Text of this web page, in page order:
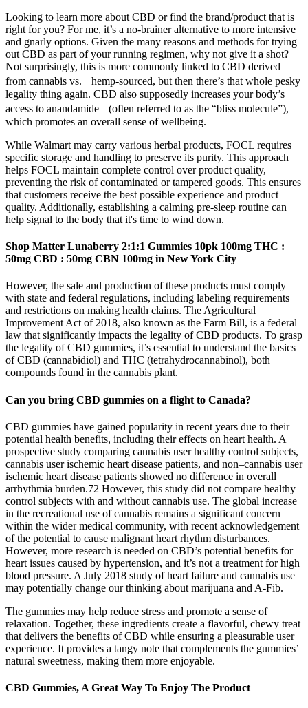
Looking to learn more about CBD or find the brand/product that is
right for you? For me, it’s a no-brainer alternative to more intensive
and gnarly options. Given the many reasons and methods for trying
out CBD as part of your running regimen, why not give it a shot?
Not surprisingly, this is more commonly linked to CBD derived
from cannabis vs. hemp-sourced, but then there’s that whole pesky
legality thing again. CBD also supposedly increases your body’s
access to anandamide (often referred to as the “bliss molecule”),
which promotes an overall sense of wellbeing.
While Walmart may carry various herbal products, FOCL requires
specific storage and handling to preserve its purity. This approach
helps FOCL maintain complete control over product quality,
preventing the risk of contaminated or tampered goods. This ensures
that customers receive the best possible experience and product
quality. Additionally, establishing a calming pre-sleep routine can
help signal to the body that it's time to wind down.
Shop Matter Lunaberry 2:1:1 Gummies 10pk 100mg THC :
50mg CBD : 50mg CBN 100mg in New York City
However, the sale and production of these products must comply
with state and federal regulations, including labeling requirements
and restrictions on making health claims. The Agricultural
Improvement Act of 2018, also known as the Farm Bill, is a federal
law that significantly impacts the legality of CBD products. To grasp
the legality of CBD gummies, it’s essential to understand the basics
of CBD (cannabidiol) and THC (tetrahydrocannabinol), both
compounds found in the cannabis plant.
Can you bring CBD gummies on a flight to Canada?
CBD gummies have gained popularity in recent years due to their
potential health benefits, including their effects on heart health. A
prospective study comparing cannabis user healthy control subjects,
cannabis user ischemic heart disease patients, and non–cannabis user
ischemic heart disease patients showed no difference in overall
arrhythmia burden.72 However, this study did not compare healthy
control subjects with and without cannabis use. The global increase
in the recreational use of cannabis remains a significant concern
within the wider medical community, with recent acknowledgement
of the potential to cause malignant heart rhythm disturbances.
However, more research is needed on CBD’s potential benefits for
heart issues caused by hypertension, and it’s not a treatment for high
blood pressure. A July 2018 study of heart failure and cannabis use
may potentially change our thinking about marijuana and A-Fib.
The gummies may help reduce stress and promote a sense of
relaxation. Together, these ingredients create a flavorful, chewy treat
that delivers the benefits of CBD while ensuring a pleasurable user
experience. It provides a tangy note that complements the gummies’
natural sweetness, making them more enjoyable.
CBD Gummies, A Great Way To Enjoy The Product